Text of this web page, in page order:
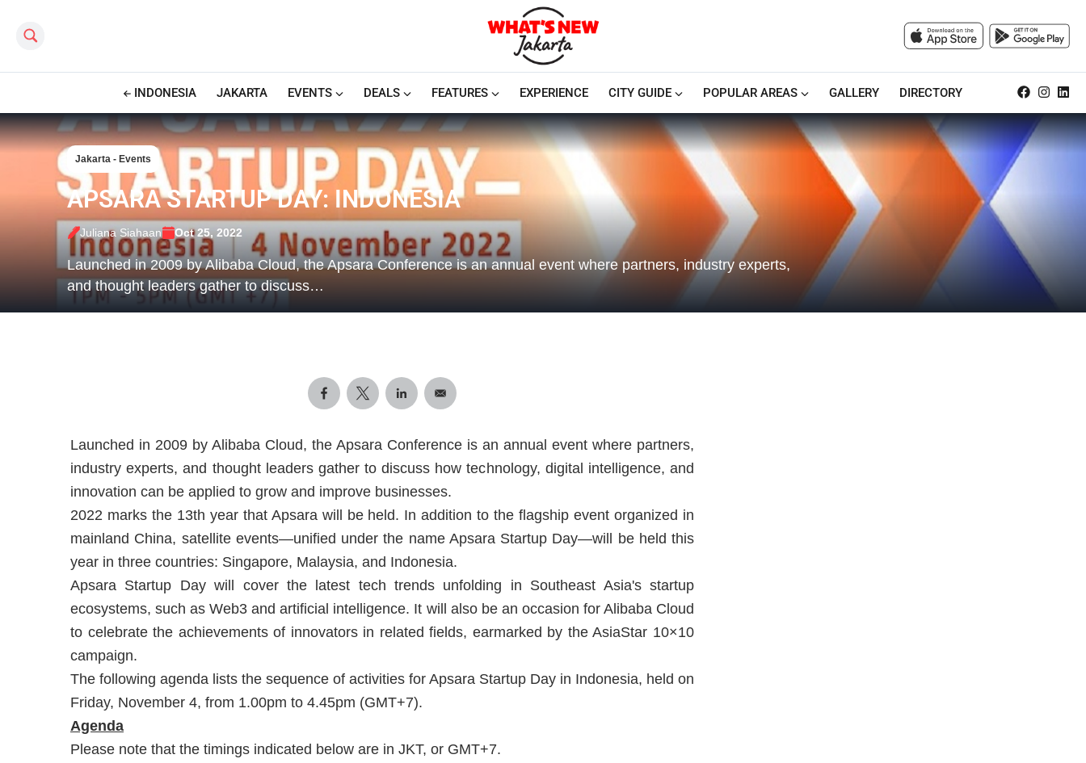
Search this site
INDONESIA JAKARTA EVENTS DEALS FEATURES EXPERIENCE CITY GUIDE POPULAR AREAS GALLERY DIRECTORY
Jakarta - Events
APSARA STARTUP DAY: INDONESIA
Juliana Siahaan Oct 25, 2022
Launched in 2009 by Alibaba Cloud, the Apsara Conference is an annual event where partners, industry experts,
and thought leaders gather to discuss…
Launched in 2009 by Alibaba Cloud, the Apsara Conference is an annual event where partners,
industry experts, and thought leaders gather to discuss how technology, digital intelligence, and
innovation can be applied to grow and improve businesses.
2022 marks the 13th year that Apsara will be held. In addition to the flagship event organized in
mainland China, satellite events—unified under the name Apsara Startup Day—will be held this
year in three countries: Singapore, Malaysia, and Indonesia.
Apsara Startup Day will cover the latest tech trends unfolding in Southeast Asia's startup
ecosystems, such as Web3 and artificial intelligence. It will also be an occasion for Alibaba Cloud
to celebrate the achievements of innovators in related fields, earmarked by the AsiaStar 10×10
campaign.
The following agenda lists the sequence of activities for Apsara Startup Day in Indonesia, held on
Friday, November 4, from 1.00pm to 4.45pm (GMT+7).
A genda
P lease note that the timings indicated below are in JKT, or GMT+7.